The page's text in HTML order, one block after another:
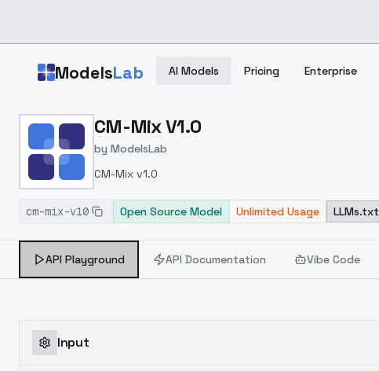
ModelsLab AI Models Pricing Enterprise
Home > Models ModelsLab
CM-Mix V1.0
by ModelsLab
CM-Mix v1.0
cm-mix-v10 Open Source Model Unlimited Usage LLMs.txt
API Playground API Documentation Vibe Code
Input